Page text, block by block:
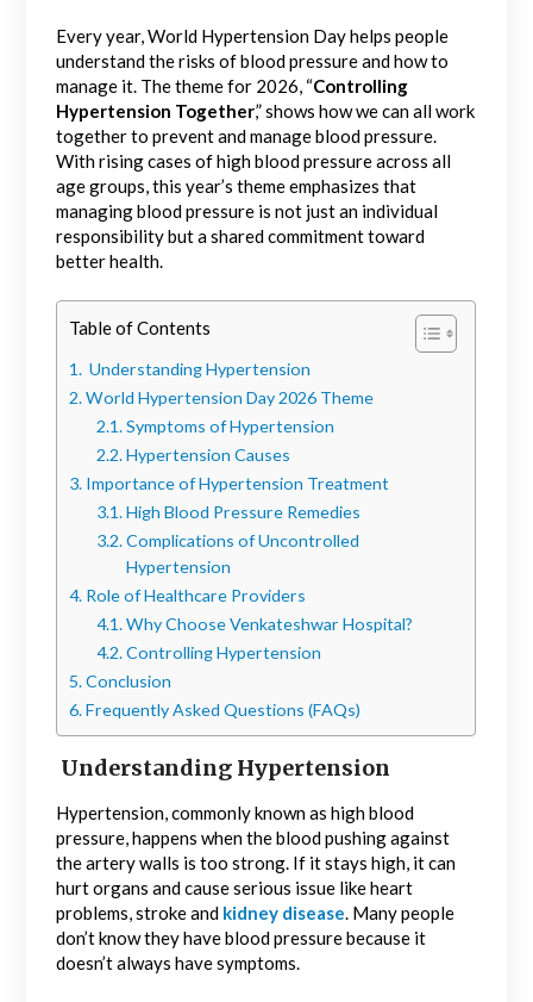
Every year, World Hypertension Day helps people
understand the risks of blood pressure and how to
manage it. The theme for 2026, “Controlling
Hypertension Together,” shows how we can all work
together to prevent and manage blood pressure.
With rising cases of high blood pressure across all
age groups, this year’s theme emphasizes that
managing blood pressure is not just an individual
responsibility but a shared commitment toward
better health.
Table of Contents
Understanding Hypertension
World Hypertension Day 2026 Theme
Symptoms of Hypertension
Hypertension Causes
Importance of Hypertension Treatment
High Blood Pressure Remedies
Complications of Uncontrolled
Hypertension
Role of Healthcare Providers
Why Choose Venkateshwar Hospital?
Controlling Hypertension
Conclusion
Frequently Asked Questions (FAQs)
Understanding Hypertension
Hypertension, commonly known as high blood
pressure, happens when the blood pushing against
the artery walls is too strong. If it stays high, it can
hurt organs and cause serious issue like heart
problems, stroke and kidney disease. Many people
don’t know they have blood pressure because it
doesn’t always have symptoms.